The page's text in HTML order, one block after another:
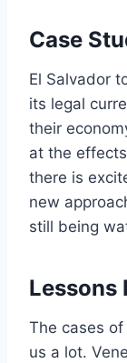
Case
El Salvador
its legal
their
at the
there is
new
still being
Lessons
The cases
us a lot.